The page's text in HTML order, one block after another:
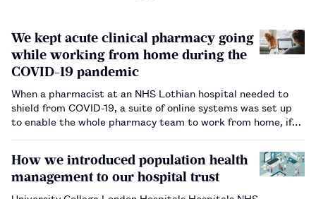
We kept acute clinical pharmacy going
while working from home during the
COVID-19 pandemic
When a pharmacist at an NHS Lothian hospital needed to
shield from COVID-19, a suite of online systems was set up
to enable the whole pharmacy team to work from home, if
How we introduced population health
management to our hospital trust